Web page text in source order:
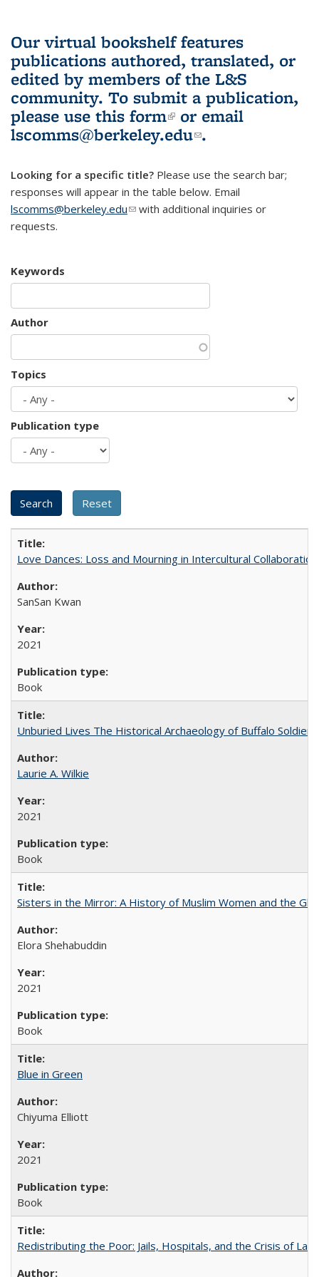
Our virtual bookshelf features
publications authored, translated, or
edited by members of the L&S
community. To submit a publication,
please use this form(link is external)
or email
lscomms@berkeley.edu(link sends e-
.
Looking for a specific title? Please use the search bar;
responses will appear in the table below. Email
lscomms@berkeley.edu(link sends e-mail)
with additional inquiries or
requests.
Keywords
Author
Topics
Publication type
Love Dances: Loss and Mourning in Intercultural Collaboration
SanSan Kwan
2021
Book
Unburied Lives The Historical Archaeology of Buffalo
Laurie A. Wilkie
2021
Book
Sisters in the Mirror: A History of Muslim Women and the
Elora Shehabuddin
2021
Book
Blue in Green
Chiyuma Elliott
2021
Book
Redistributing the Poor: Jails, Hospitals, and the Crisis of